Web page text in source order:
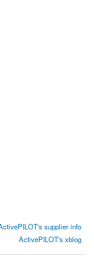
supplier info
ActivePILOT's xblog